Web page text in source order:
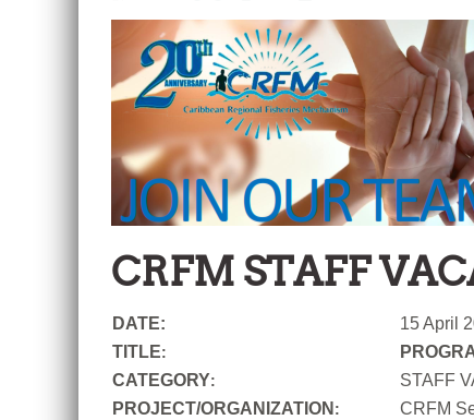
CRFM STAFF
DATE:
15 April
TITLE:
CATEGORY:
STAFF
PROJECT/ORGANIZATION :
CRFM